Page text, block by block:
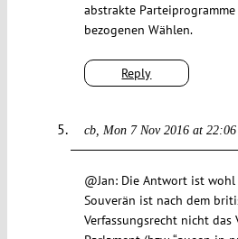
Reply
abstrakte
bezogenen Wählen.
cb Mon 7 Nov 2016 at 22:06
@Jan: Die Antwort ist
Souverän ist nach dem
Verfassungsrecht nicht das